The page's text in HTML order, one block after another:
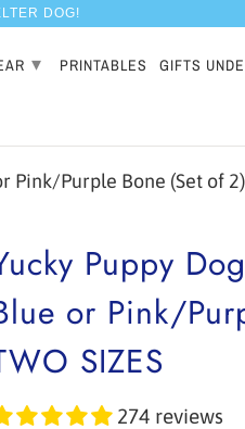
Purple Bone (Set of
Puppy
or Pink/
SIZES
274 reviews
DOG!
▾ PRINTABLES GIFTS